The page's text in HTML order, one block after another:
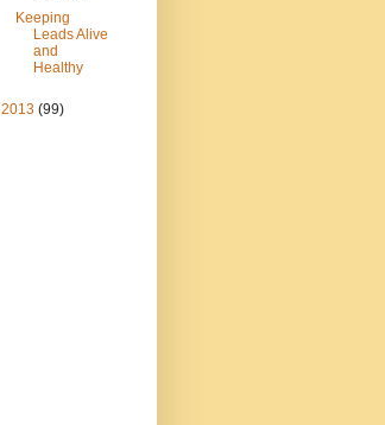
Keeping
Leads Alive
and
Healthy
2013 (99)